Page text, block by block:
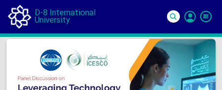
D-8 International
University
In